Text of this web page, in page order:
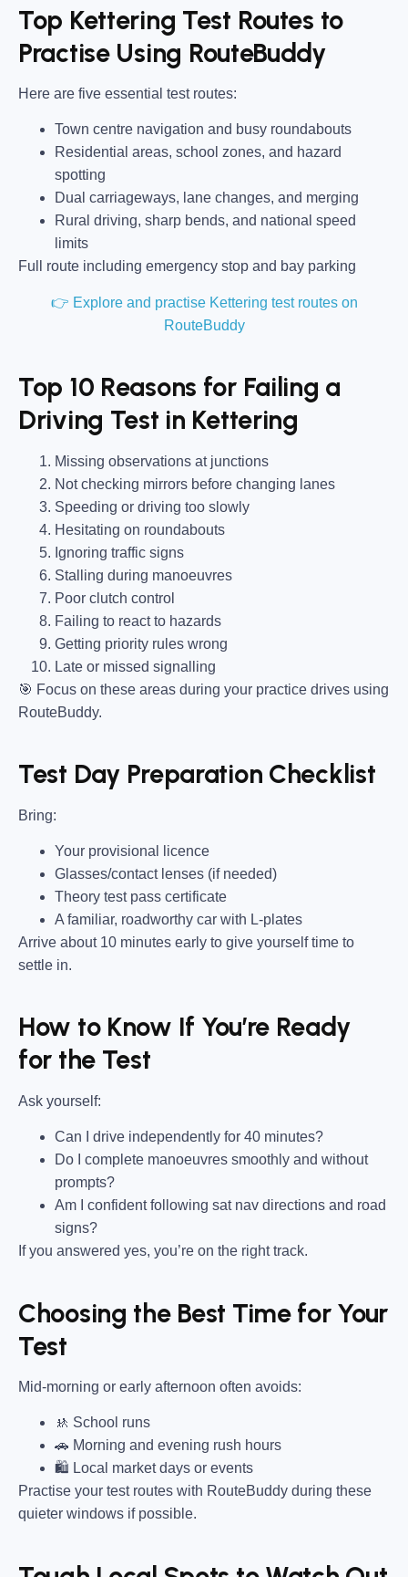
Top Kettering Test Routes to
Practise Using RouteBuddy
Here are five essential test routes:
Town centre navigation and busy roundabouts
Residential areas, school zones, and hazard
spotting
Dual carriageways, lane changes, and merging
Rural driving, sharp bends, and national speed
limits
Full route including emergency stop and bay parking
👉 Explore and practise Kettering test routes on
RouteBuddy
Top 10 Reasons for Failing a
Driving Test in Kettering
Missing observations at junctions
Not checking mirrors before changing lanes
Speeding or driving too slowly
Hesitating on roundabouts
Ignoring traffic signs
Stalling during manoeuvres
Poor clutch control
Failing to react to hazards
Getting priority rules wrong
Late or missed signalling
🎯 Focus on these areas during your practice drives using
RouteBuddy.
Test Day Preparation Checklist
Bring:
Your provisional licence
Glasses/contact lenses (if needed)
Theory test pass certificate
A familiar, roadworthy car with L-plates
Arrive about 10 minutes early to give yourself time to
settle in.
How to Know If You’re Ready
for the Test
Ask yourself:
Can I drive independently for 40 minutes?
Do I complete manoeuvres smoothly and without
prompts?
Am I confident following sat nav directions and road
signs?
If you answered yes, you’re on the right track.
Choosing the Best Time for Your
Test
Mid-morning or early afternoon often avoids:
🚸 School runs
🚗 Morning and evening rush hours
🛍 Local market days or events
Practise your test routes with RouteBuddy during these
quieter windows if possible.